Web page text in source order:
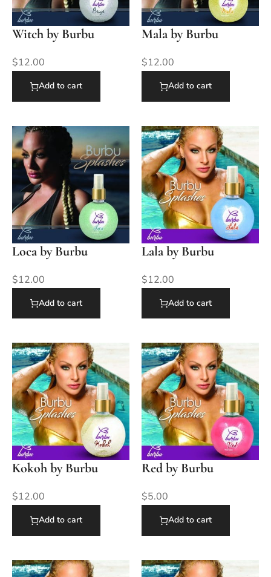
Witch by Burbu
$12.00
Add to cart
Mala by Burbu
$12.00
Add to cart
Loca by Burbu
$12.00
Add to cart
Lala by Burbu
$12.00
Add to cart
Kokoh by Burbu
$12.00
Add to cart
Red by Burbu
$5.00
Add to cart